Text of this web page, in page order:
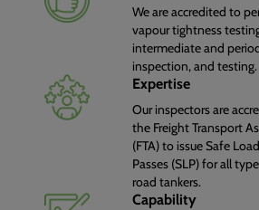
We are accredited to
vapour tightness
intermediate and
inspection, and testing.
Expertise
Our inspectors are
the Freight Transport
(FTA) to issue Safe
Passes (SLP) for all
road tankers.
Capability